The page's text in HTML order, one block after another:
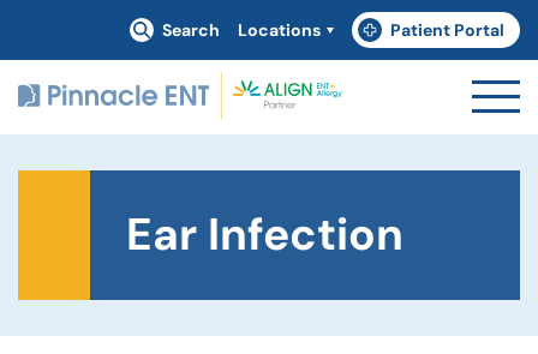
Search Locations Patient Portal
(goes to new website)
(opens in a new tab)
Ear Infection